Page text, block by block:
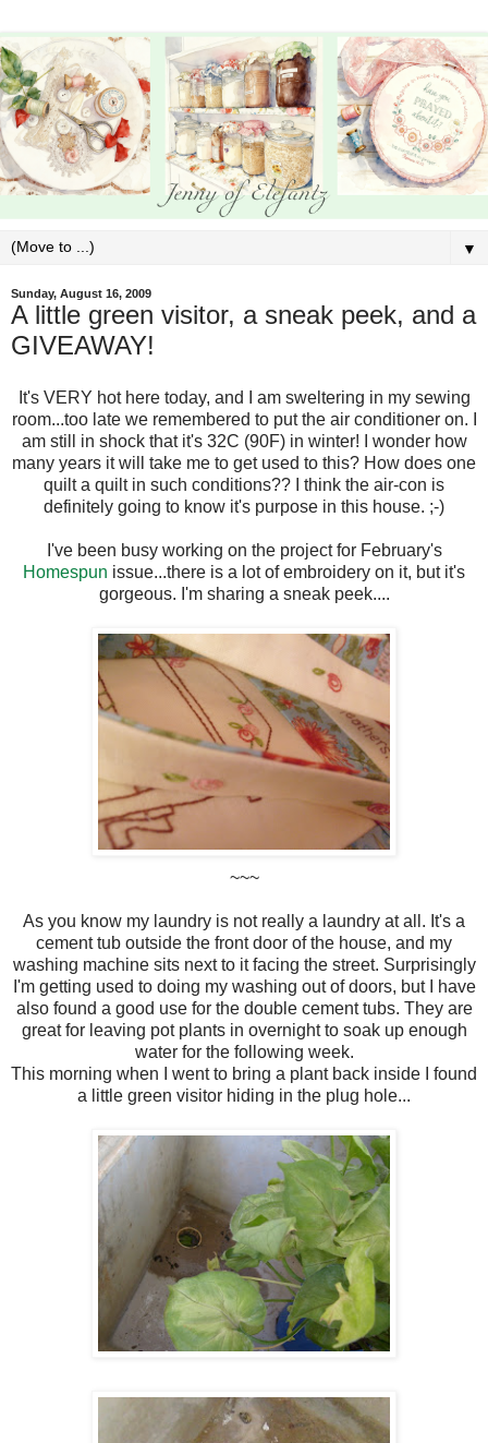
▼
Sunday, August 16, 2009
A little green visitor, a sneak peek, and a
GIVEAWAY!
It's VERY hot here today, and I am sweltering in my sewing
room...too late we remembered to put the air conditioner on. I
am still in shock that it's 32C (90F) in winter! I wonder how
many years it will take me to get used to this? How does one
quilt a quilt in such conditions?? I think the air-con is
definitely going to know it's purpose in this house. ;-)
I've been busy working on the project for February's
Homespun issue...there is a lot of embroidery on it, but it's
gorgeous. I'm sharing a sneak peek....
~~~
As you know my laundry is not really a laundry at all. It's a
cement tub outside the front door of the house, and my
washing machine sits next to it facing the street. Surprisingly
I'm getting used to doing my washing out of doors, but I have
also found a good use for the double cement tubs. They are
great for leaving pot plants in overnight to soak up enough
water for the following week.
This morning when I went to bring a plant back inside I found
a little green visitor hiding in the plug hole...